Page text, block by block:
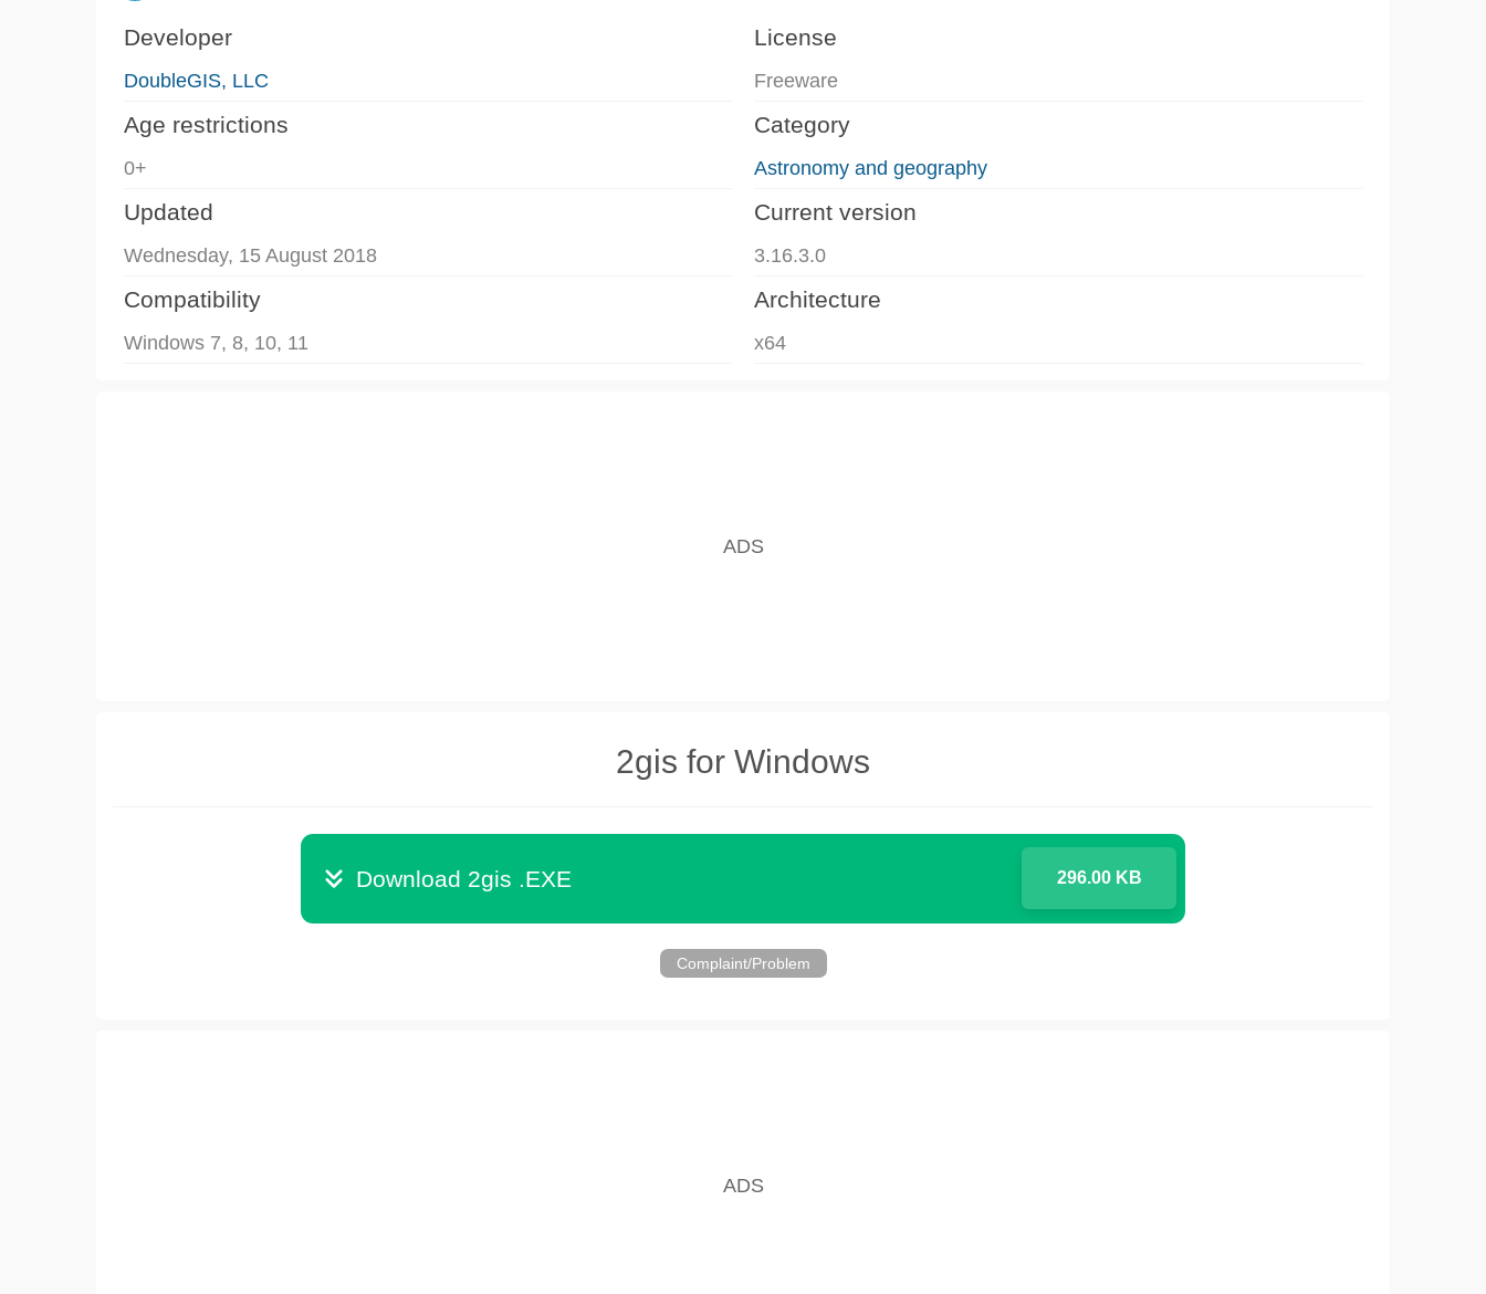
Developer
DoubleGIS, LLC
License
Freeware
Age restrictions
0+
Category
Astronomy and geography
Updated
Wednesday, 15 August 2018
Current version
3.16.3.0
Compatibility
Windows 7, 8, 10, 11
Architecture
x64
2gis for Windows
Download 2gis .EXE 296.00 KB
Complaint/Problem